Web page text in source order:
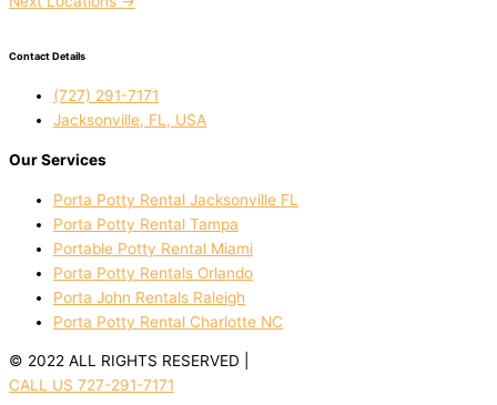
Contact Details
(727) 291-7171
Jacksonville, FL, USA
Our Services
Porta Potty Rental Jacksonville FL
Porta Potty Rental Tampa
Portable Potty Rental Miami
Porta Potty Rentals Orlando
Porta John Rentals Raleigh
Porta Potty Rental Charlotte NC
© 2022 ALL RIGHTS RESERVED |
CALL US 727-291-7171